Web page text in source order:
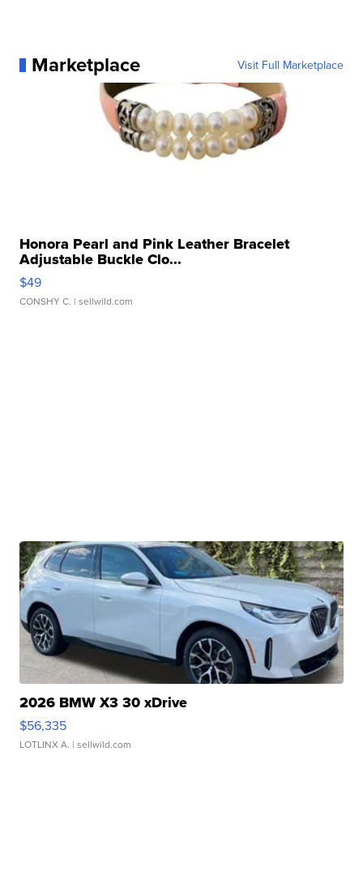
Marketplace Visit Full Marketplace
Honora Pearl and Pink Leather Bracelet
Adjustable Buckle Clo...
$49
CONSHY C. | sellwild.com
2026 BMW X3 30 xDrive
$56,335
LOTLINX A. | sellwild.com